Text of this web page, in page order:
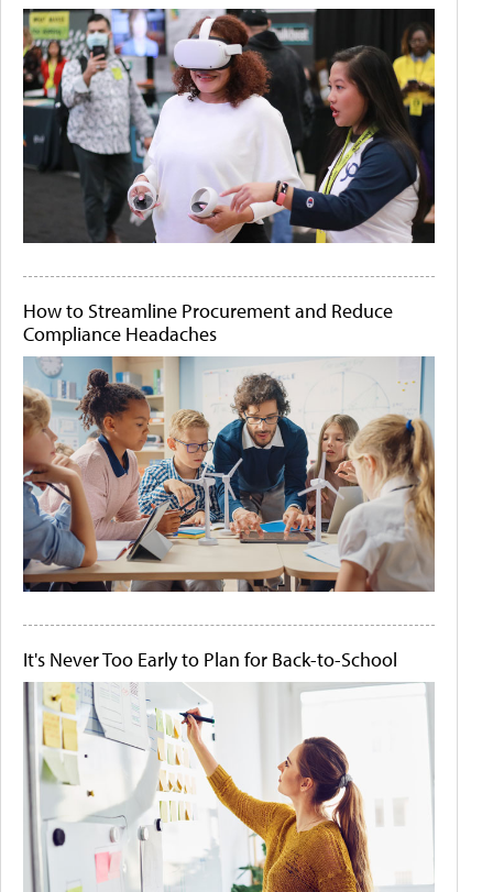
How to Streamline Procurement and Reduce
Compliance Headaches
It's Never Too Early to Plan for Back-to-School